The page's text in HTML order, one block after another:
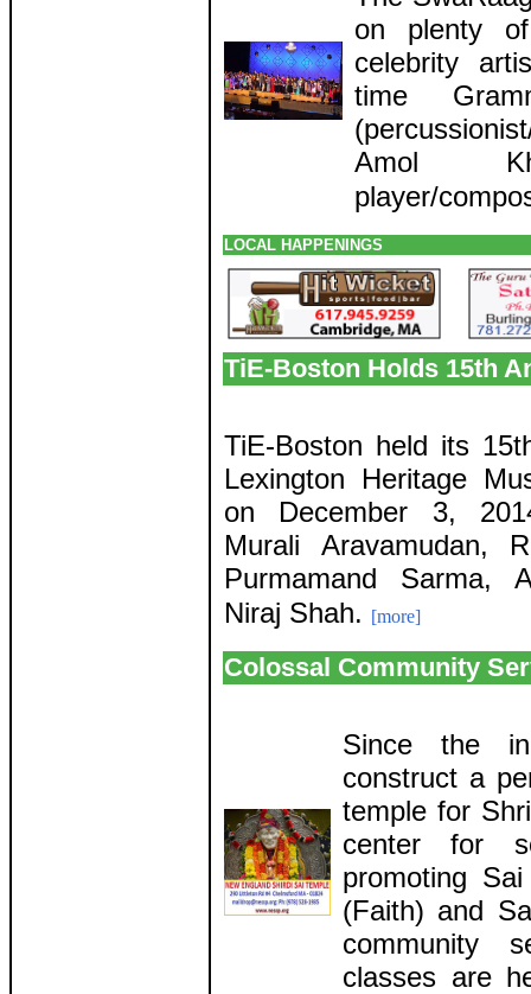
on plenty
celebrity
time
Amol
player/
LOCAL HAPPENINGS
TiE-Boston Holds 15th
TiE-Boston held its
Lexington Heritage
on December 3,
Murali Aravamudan,
Purmamand Sarma,
Niraj Shah. [more]
Colossal Community
Since the
construct a
temple for
center for
promoting
(Faith) and
community
classes are